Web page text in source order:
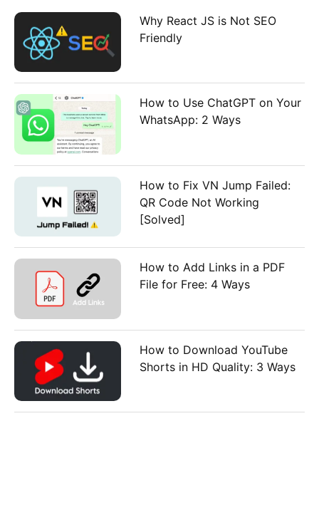
:
Why React JS is Not SEO
Friendly
How to Use ChatGPT on Your
WhatsApp: 2 Ways
How to Fix VN Jump Failed:
QR Code Not Working
[Solved]
How to Add Links in a PDF
File for Free: 4 Ways
How to Download YouTube
Shorts in HD Quality: 3 Ways